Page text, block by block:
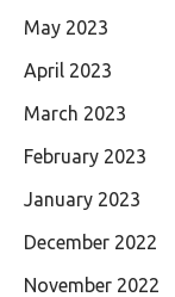
May 2023
April 2023
March 2023
February 2023
January 2023
December 2022
November 2022